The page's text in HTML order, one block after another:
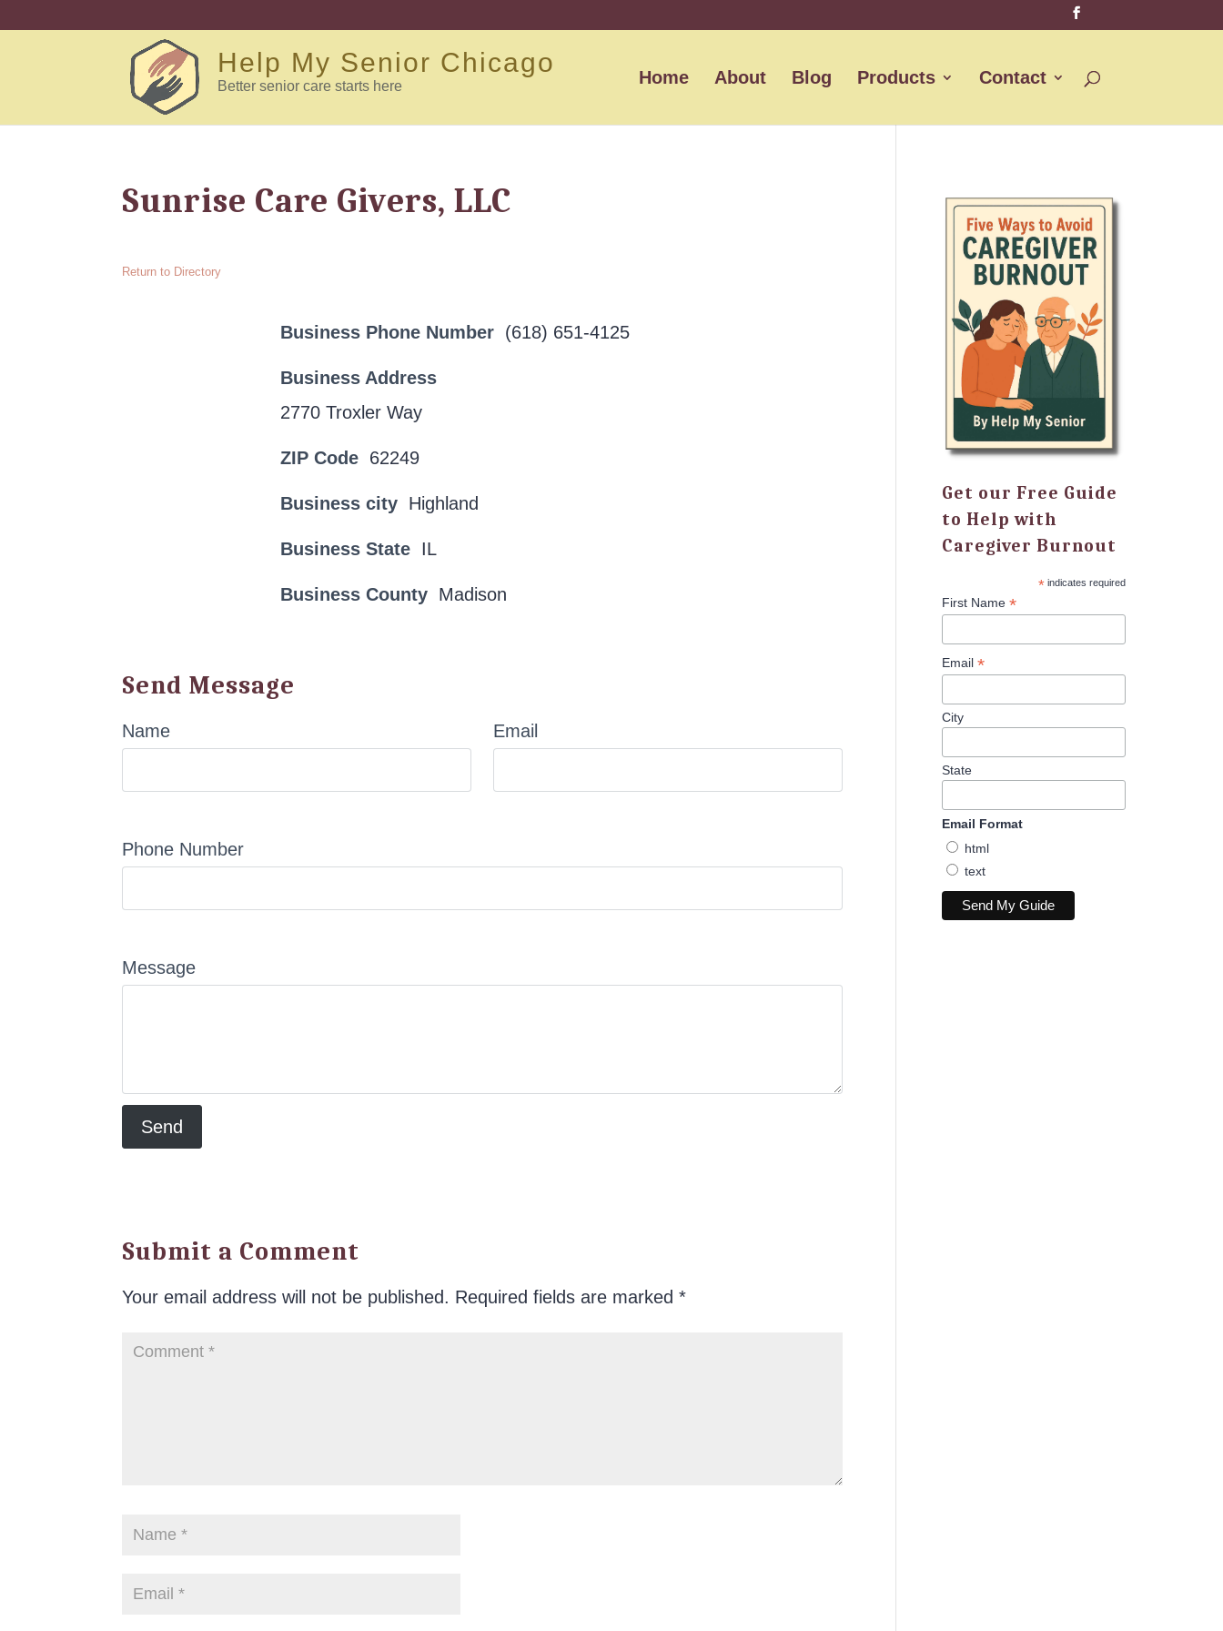
Help My Senior Chicago
Better senior care starts here Home About Blog Products Contact
Sunrise Care Givers, LLC
Return to Directory
Business Phone Number (618) 651-4125
Business Address
2770 Troxler Way
ZIP Code 62249
Business city Highland
Business State IL
Business County Madison
Send Message
Name Email
Phone Number
Message
Submit a Comment
Your email address will not be published. Required fields are marked*
Get our Free Guide
to Help with
Caregiver Burnout
*indicates required
First Name*
Email*
City
State
Email Format
html
text